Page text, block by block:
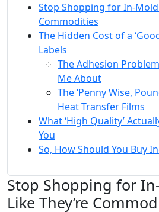
Stop Shopping for In-Mold
Commodities
The Hidden Cost of a
Labels
The Adhesion
Me About
The ‘Penny Wise,
Heat Transfer Films
What ‘High Quality’
You
So, How Should You Buy
Stop Shopping for
Like They’re